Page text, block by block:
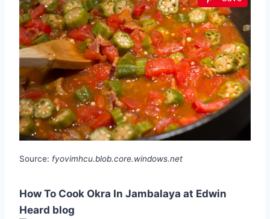
Source: fyovimhcu.blob.core.windows.net
How To Cook Okra In Jambalaya at Edwin
Heard blog